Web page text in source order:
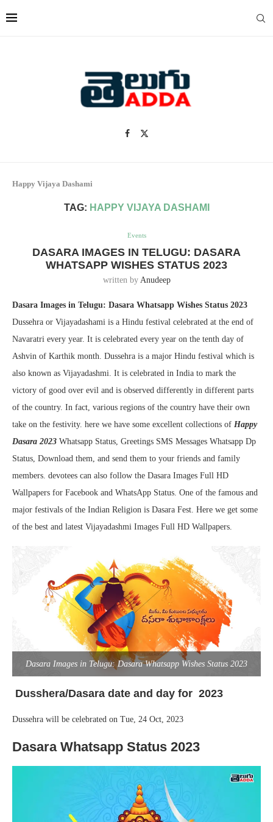
Happy Vijaya Dashami
TAG: HAPPY VIJAYA DASHAMI
Events
DASARA IMAGES IN TELUGU: DASARA
WHATSAPP WISHES STATUS 2023
written by Anudeep
Dasara Images in Telugu: Dasara Whatsapp Wishes Status 2023
Dussehra or Vijayadashami is a Hindu festival celebrated at the end of
Navaratri every year. It is celebrated every year on the tenth day of
Ashvin of Karthik month. Dussehra is a major Hindu festival which is
also known as Vijayadashmi. It is celebrated in India to mark the
victory of good over evil and is observed differently in different parts
of the country. In fact, various regions of the country have their own
take on the festivity. here we have some excellent collections of Happy
Dasara 2023 Whatsapp Status, Greetings SMS Messages Whatsapp Dp
Status, Download them, and send them to your friends and family
members. devotees can also follow the Dasara Images Full HD
Wallpapers for Facebook and WhatsApp Status. One of the famous and
major festivals of the Indian Religion is Dasara Fest. Here we get some
of the best and latest Vijayadashmi Images Full HD Wallpapers.
Dasara Images in Telugu: Dasara Whatsapp Wishes Status 2023
Dusshera/Dasara date and day for 2023
Dussehra will be celebrated on Tue, 24 Oct, 2023
Dasara Whatsapp Status 2023